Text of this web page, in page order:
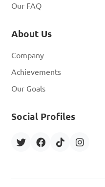
Our FAQ
About Us
Company
Achievements
Our Goals
Social Profiles